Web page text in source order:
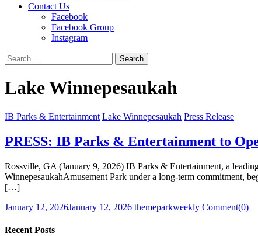
Contact Us
Facebook
Facebook Group
Instagram
Search
for:
Lake Winnepesaukah
IB Parks & Entertainment Lake Winnepesaukah Press Release
PRESS: IB Parks & Entertainment to
Rossville, GA (January 9, 2026) IB Parks & Entertainment, a
WinnepesaukahAmusement Park under a long-term commitment,
[…]
Posted
January 12, 2026January 12, 2026 Author
themeparkweekly Comment(0)
Recent Posts